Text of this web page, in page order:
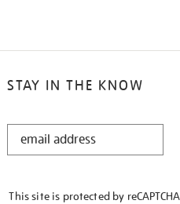
STAY IN THE KNOW
STAY
This site is protected by